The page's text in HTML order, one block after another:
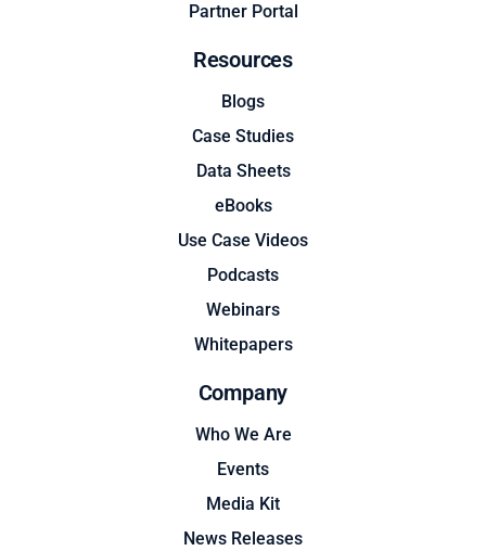
Partner Portal
Resources
Blogs
Case Studies
Data Sheets
eBooks
Use Case Videos
Podcasts
Webinars
Whitepapers
Company
Who We Are
Events
Media Kit
News Releases